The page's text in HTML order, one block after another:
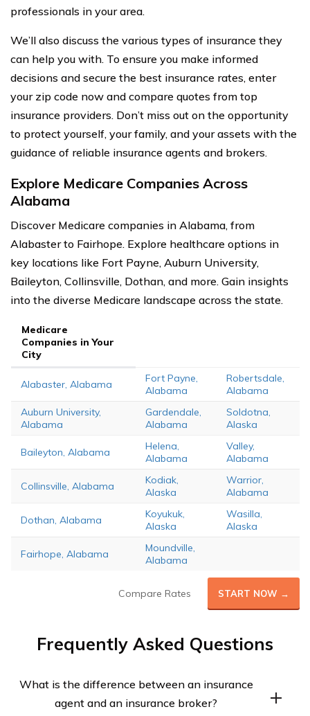
professionals in your area.
We’ll also discuss the various types of insurance they
can help you with. To ensure you make informed
decisions and secure the best insurance rates, enter
your zip code now and compare quotes from top
insurance providers. Don’t miss out on the opportunity
to protect yourself, your family, and your assets with the
guidance of reliable insurance agents and brokers.
Explore Medicare Companies Across
Alabama
Discover Medicare companies in Alabama, from
Alabaster to Fairhope. Explore healthcare options in
key locations like Fort Payne, Auburn University,
Baileyton, Collinsville, Dothan, and more. Gain insights
into the diverse Medicare landscape across the state.
Medicare
Companies in Your
City
Alabaster, Alabama
Fort Payne,
Alabama
Robertsdale,
Alabama
Auburn University,
Alabama
Gardendale,
Alabama
Soldotna,
Alaska
Baileyton, Alabama
Helena,
Alabama
Valley,
Alabama
Collinsville, Alabama
Kodiak,
Alaska
Warrior,
Alabama
Dothan, Alabama
Koyukuk,
Alaska
Wasilla,
Alaska
Fairhope, Alabama
Moundville,
Alabama
Compare Rates START NOW →
Frequently Asked Questions
What is the difference between an insurance
agent and an insurance broker?